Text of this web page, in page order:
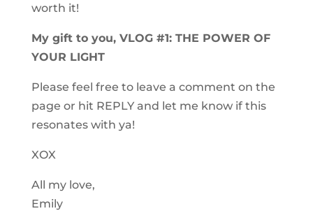
worth it!
My gift to you, VLOG #1: THE POWER OF
YOUR LIGHT
Please feel free to leave a comment on the
page or hit REPLY and let me know if this
resonates with ya!
XOX
All my love,
Emily